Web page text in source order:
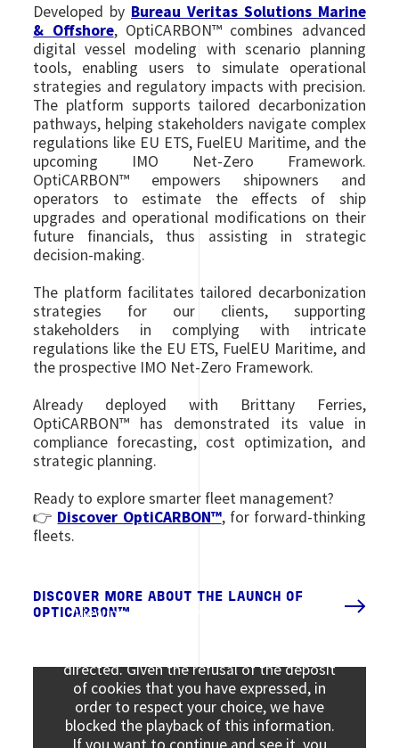
Developed by Bureau Veritas Solutions Marine
& Offshore, OptiCARBON™ combines advanced
digital vessel modeling with scenario planning
tools, enabling users to simulate operational
strategies and regulatory impacts with precision.
The platform supports tailored decarbonization
pathways, helping stakeholders navigate complex
regulations like EU ETS, FuelEU Maritime, and the
upcoming IMO Net-Zero Framework.
OptiCARBON™ empowers shipowners and
operators to estimate the effects of ship
upgrades and operational modifications on their
future financials, thus assisting in strategic
decision-making.
The platform facilitates tailored decarbonization
strategies for our clients, supporting
stakeholders in complying with intricate
regulations like the EU ETS, FuelEU Maritime, and
the prospective IMO Net-Zero Framework.
Already deployed with Brittany Ferries,
OptiCARBON™ has demonstrated its value in
compliance forecasting, cost optimization, and
strategic planning.
Ready to explore smarter fleet management?
👉 Discover OptiCARBON™, for forward-thinking
fleets.
DISCOVER MORE ABOUT THE LAUNCH OF
OPTICARBON™
Viewing this information may result in
directed. Given the refusal of the deposit
of cookies that you have expressed, in
order to respect your choice, we have
blocked the playback of this information.
If you want to continue and see it, you